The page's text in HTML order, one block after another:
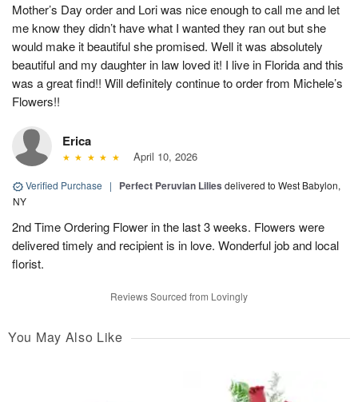
Mother’s Day order and Lori was nice enough to call me and let
me know they didn’t have what I wanted they ran out but she
would make it beautiful she promised. Well it was absolutely
beautiful and my daughter in law loved it! I live in Florida and this
was a great find!! Will definitely continue to order from Michele’s
Flowers!!
Erica
April 10, 2026
Verified Purchase | Perfect Peruvian Lilies delivered to West Babylon,
NY
2nd Time Ordering Flower in the last 3 weeks. Flowers were
delivered timely and recipient is in love. Wonderful job and local
florist.
Reviews Sourced from Lovingly
You May Also Like